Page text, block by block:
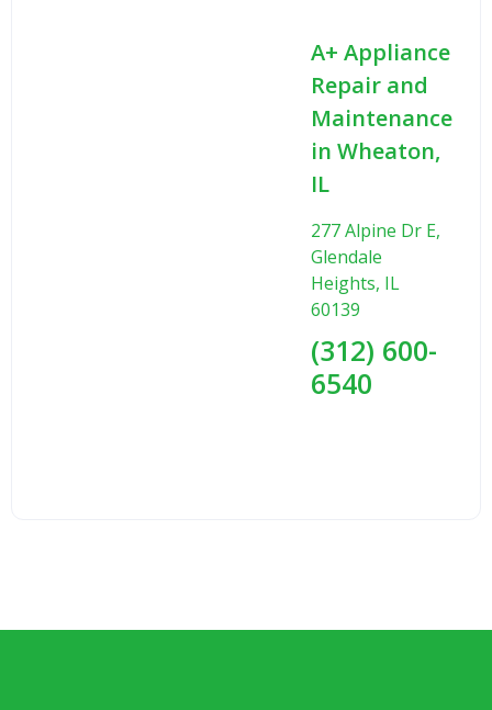
A+ Appliance
Repair and
Maintenance
in Wheaton,
IL
277 Alpine Dr E,
Glendale
Heights, IL
60139
(312) 600-
6540